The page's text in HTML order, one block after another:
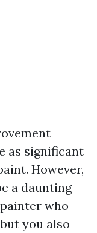
as significant
However,
a daunting
who
you also